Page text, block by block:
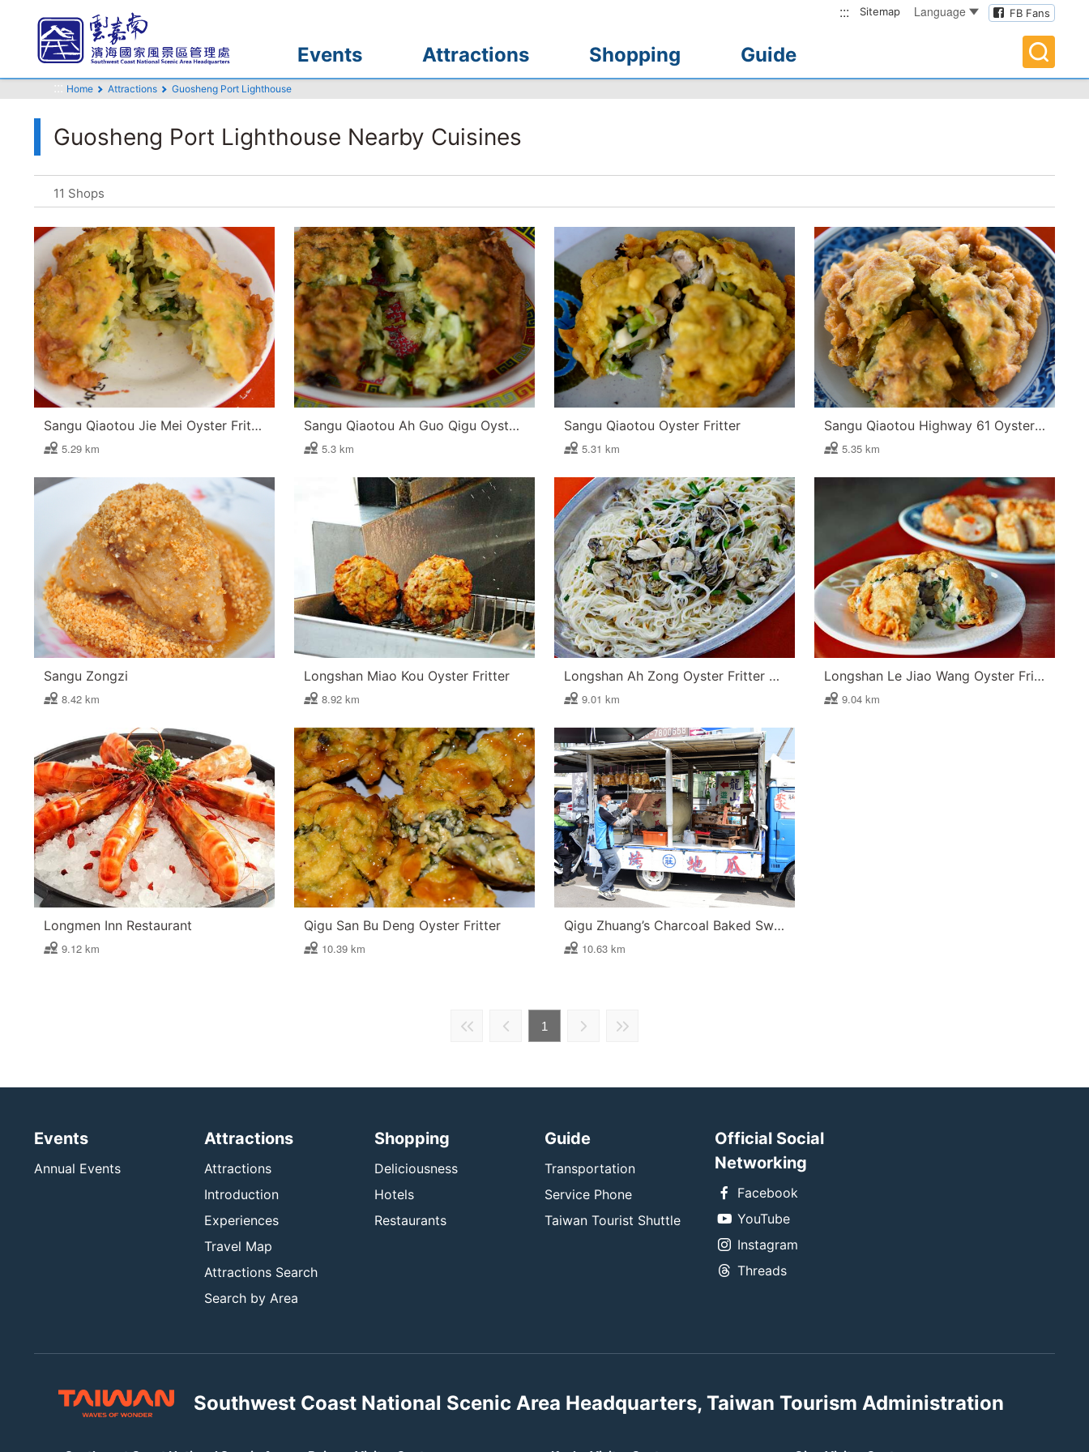
::: Sitemap Language FB Fans
Events Attractions Shopping Guide
::: Home Attractions Guosheng Port Lighthouse
Guosheng Port Lighthouse Nearby Cuisines
11 Shops
Sangu Qiaotou Jie Mei Oyster Fritter
5.29 km
Sangu Qiaotou Ah Guo Qigu Oyster Fritter
5.3 km
Sangu Qiaotou Oyster Fritter
5.31 km
Sangu Qiaotou Highway 61 Oyster Fritter
5.35 km
Sangu Zongzi
8.42 km
Longshan Miao Kou Oyster Fritter
8.92 km
Longshan Ah Zong Oyster Fritter and Oyster Vermicelli
9.01 km
Longshan Le Jiao Wang Oyster Fritter
9.04 km
Longmen Inn Restaurant
9.12 km
Qigu San Bu Deng Oyster Fritter
10.39 km
Qigu Zhuang’s Charcoal Baked Sweet Potato
10.63 km
1
Events
Annual Events
Attractions
Attractions
Introduction
Experiences
Travel Map
Attractions Search
Search by Area
Shopping
Deliciousness
Hotels
Restaurants
Guide
Transportation
Service Phone
Taiwan Tourist Shuttle
Official Social
Networking
Facebook
YouTube
Instagram
Threads
Southwest Coast National Scenic Area Headquarters, Taiwan Tourism Administration